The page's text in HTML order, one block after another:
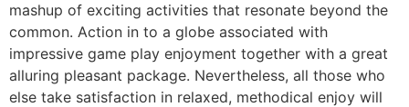
mashup of exciting activities that resonate beyond the
common. Action in to a globe associated with
impressive game play enjoyment together with a great
alluring pleasant package. Nevertheless, all those who
else take satisfaction in relaxed, methodical enjoy will